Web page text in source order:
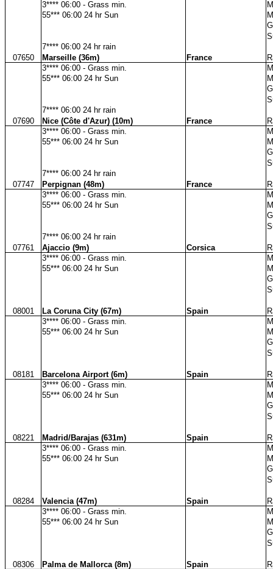
3**** 06:00 - Grass min.
55*** 06:00 24 hr Sun
7**** 06:00 24 hr rain
07650
Marseille (36m) France
3**** 06:00 - Grass min.
55*** 06:00 24 hr Sun
7**** 06:00 24 hr rain
07690
Nice (Côte d'Azur) (10m) France
3**** 06:00 - Grass min.
55*** 06:00 24 hr Sun
7**** 06:00 24 hr rain
07747
Perpignan (48m) France
3**** 06:00 - Grass min.
55*** 06:00 24 hr Sun
7**** 06:00 24 hr rain
07761
Ajaccio (9m) Corsica
3**** 06:00 - Grass min.
55*** 06:00 24 hr Sun
08001 La Coruna City (67m) Spain
3**** 06:00 - Grass min.
55*** 06:00 24 hr Sun
08181 Barcelona Airport (6m) Spain
3**** 06:00 - Grass min.
55*** 06:00 24 hr Sun
08221 Madrid/Barajas (631m) Spain
3**** 06:00 - Grass min.
55*** 06:00 24 hr Sun
08284 Valencia (47m) Spain
3**** 06:00 - Grass min.
55*** 06:00 24 hr Sun
08306 Palma de Mallorca (8m) Spain